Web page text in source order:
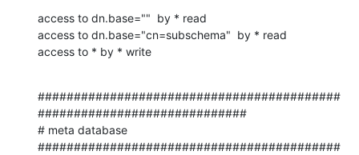
access to dn.base=""  by * read
access to dn.base="cn=subschema"  by * read
access to * by * write
##########################################
#############################
# meta database
##########################################